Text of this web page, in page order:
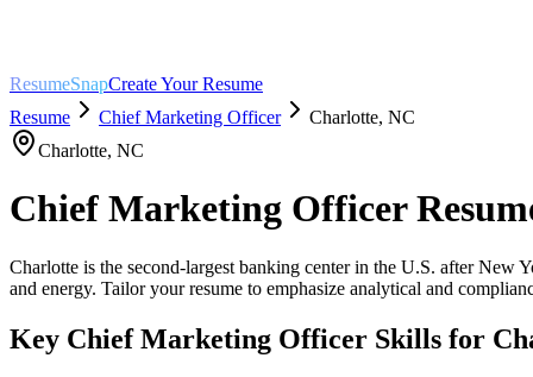
ResumeSnapCreate Your Resume
Resume
Chief Marketing Officer Charlotte, NC
Charlotte, NC
Chief Marketing Officer
Charlotte is the second-largest banking center in the U.S. after
and energy. Tailor your resume to emphasize analytical and
Key Chief Marketing Officer Skills for